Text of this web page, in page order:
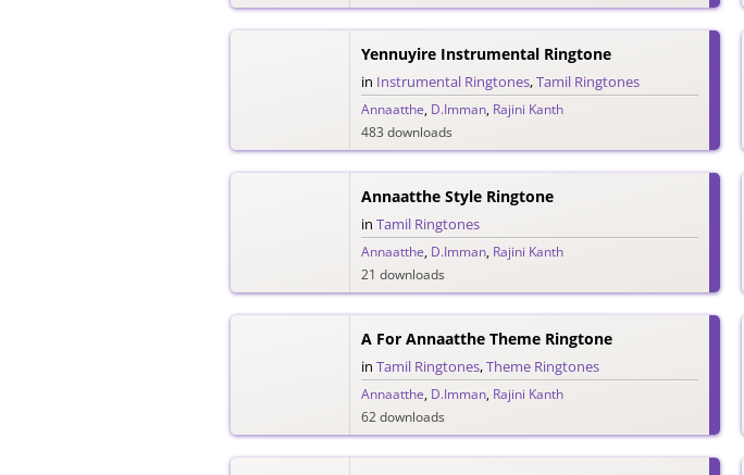
Yennuyire Instrumental Ringtone
in Instrumental Ringtones,Tamil Ringtones
Annaatthe, D.Imman, Rajini Kanth
483 downloads
Annaatthe Style Ringtone
in Tamil Ringtones
Annaatthe, D.Imman, Rajini Kanth
21 downloads
A For Annaatthe Theme Ringtone
in Tamil Ringtones,Theme Ringtones
Annaatthe, D.Imman, Rajini Kanth
62 downloads